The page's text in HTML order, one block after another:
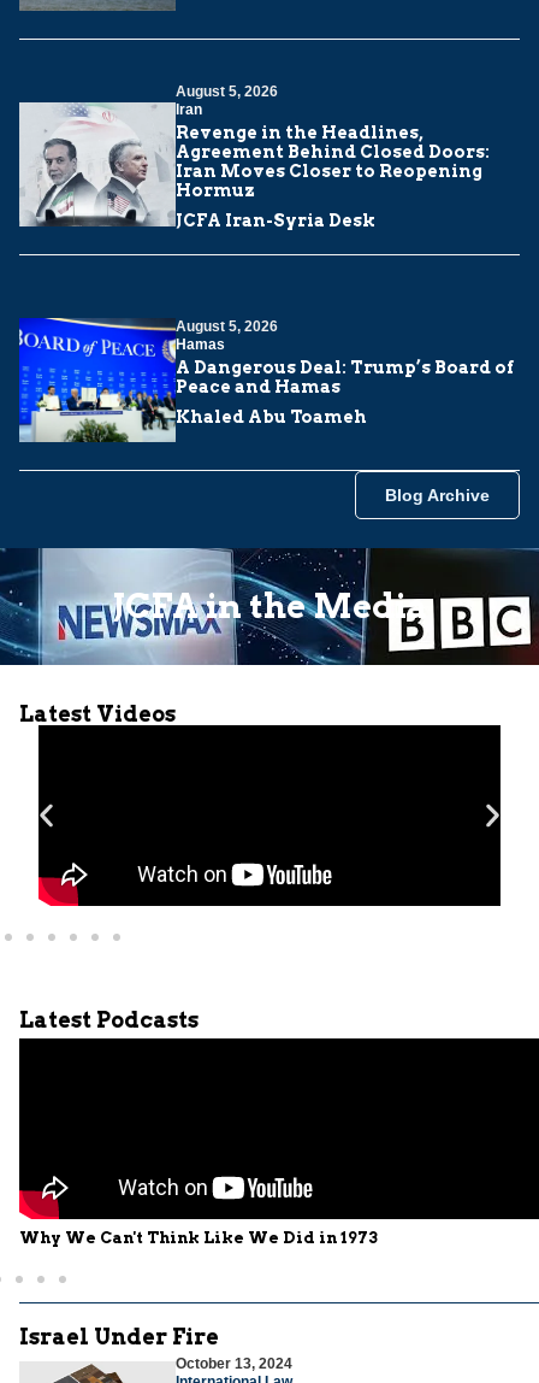
August 5, 2026
Iran
Revenge in the Headlines,
Agreement Behind Closed Doors:
Iran Moves Closer to Reopening
Hormuz
JCFA Iran-Syria Desk
August 5, 2026
Hamas
A Dangerous Deal: Trump’s Board of
Peace and Hamas
Khaled Abu Toameh
Blog Archive
JCFA in the Media
Latest Videos
Latest Podcasts
Why We Can't Think Like We Did in 1973
Israel Under Fire
October 13, 2024